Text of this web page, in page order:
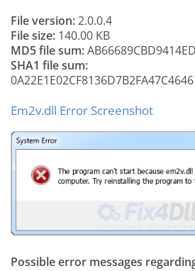
File version:2.0.0.4
File size: 140.00 KB
MD5 file sum:
SHA1 file sum:
Em2v.dll Error Screenshot
Possible error messages